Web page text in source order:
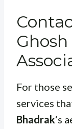
For those
services
Bhadrak‘s